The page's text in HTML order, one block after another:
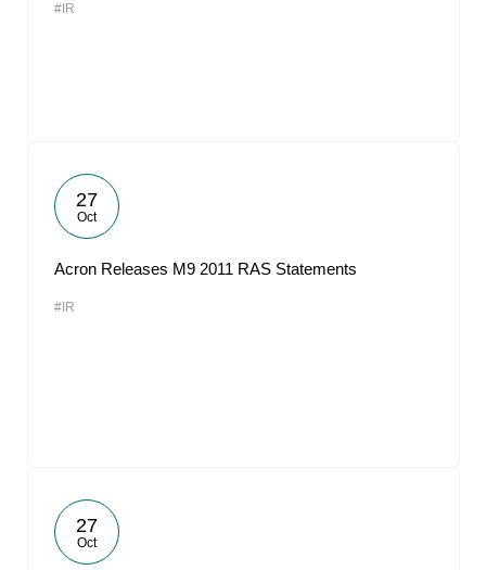
#IR
27
Oct
Acron Releases M9 2011 RAS Statements
#IR
27
Oct